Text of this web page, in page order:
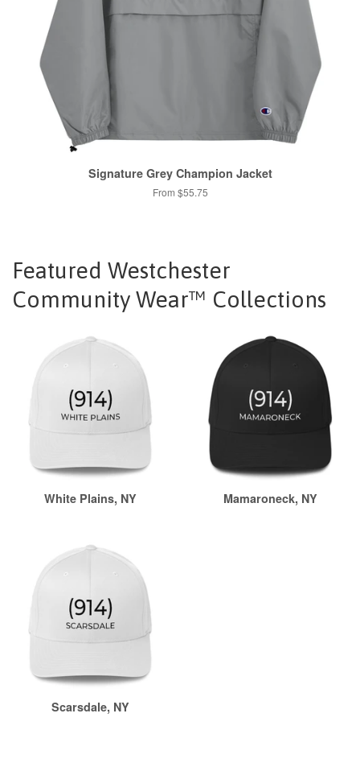
Signature Grey Champion Jacket
From $55.75
Featured Westchester
Community Wear™ Collections
White Plains, NY Mamaroneck, NY
Scarsdale, NY